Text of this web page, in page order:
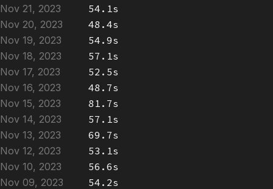
Nov 21, 2023
54.1s
Nov 20, 2023
48.4s
Nov 19, 2023
54.9s
Nov 18, 2023
57.1s
Nov 17, 2023
52.5s
Nov 16, 2023
48.7s
Nov 15, 2023
81.7s
Nov 14, 2023
57.1s
Nov 13, 2023
69.7s
Nov 12, 2023
53.1s
Nov 10, 2023
56.6s
Nov 09, 2023
54.2s